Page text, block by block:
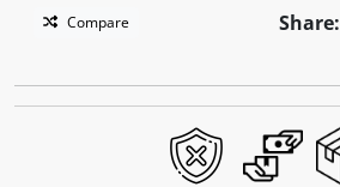
Compare Share: